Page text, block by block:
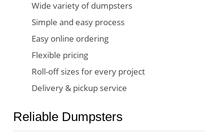
Wide variety of dumpsters
Simple and easy process
Easy online ordering
Flexible pricing
Roll-off sizes for every project
Delivery & pickup service
Reliable Dumpsters